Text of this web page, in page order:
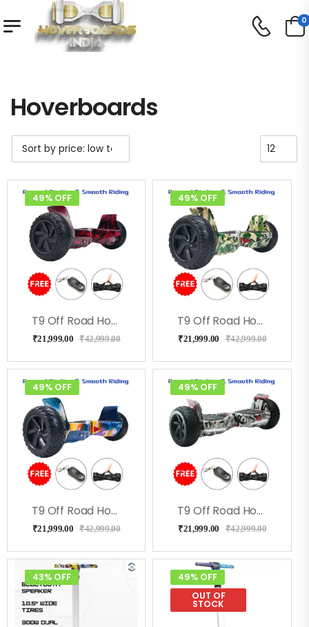
0
Hoverboards
49% OFF
T9 Off Road Hoverboard – RedFire
₹21,999.00 ₹42,999.00
49% OFF
T9 Off Road Hoverboard For Kids & Adults – Green Military
₹21,999.00 ₹42,999.00
49% OFF
T9 Off Road Hoverboard For Kids & Adults- Galaxy
₹21,999.00 ₹42,999.00
49% OFF
T9 Off Road Hoverboard For Kids & Adults- Street
₹21,999.00 ₹42,999.00
43% OFF
49% OFF
OUT OF
STOCK